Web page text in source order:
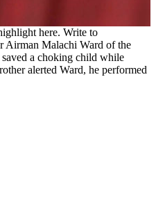
here. Write to
Airman Malachi Ward of the
a choking child while
alerted Ward, he performed